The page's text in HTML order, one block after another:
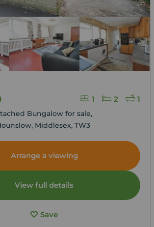
1 2 1
Bungalow for sale,
Middlesex, TW3
Arrange a viewing
View full details
Save